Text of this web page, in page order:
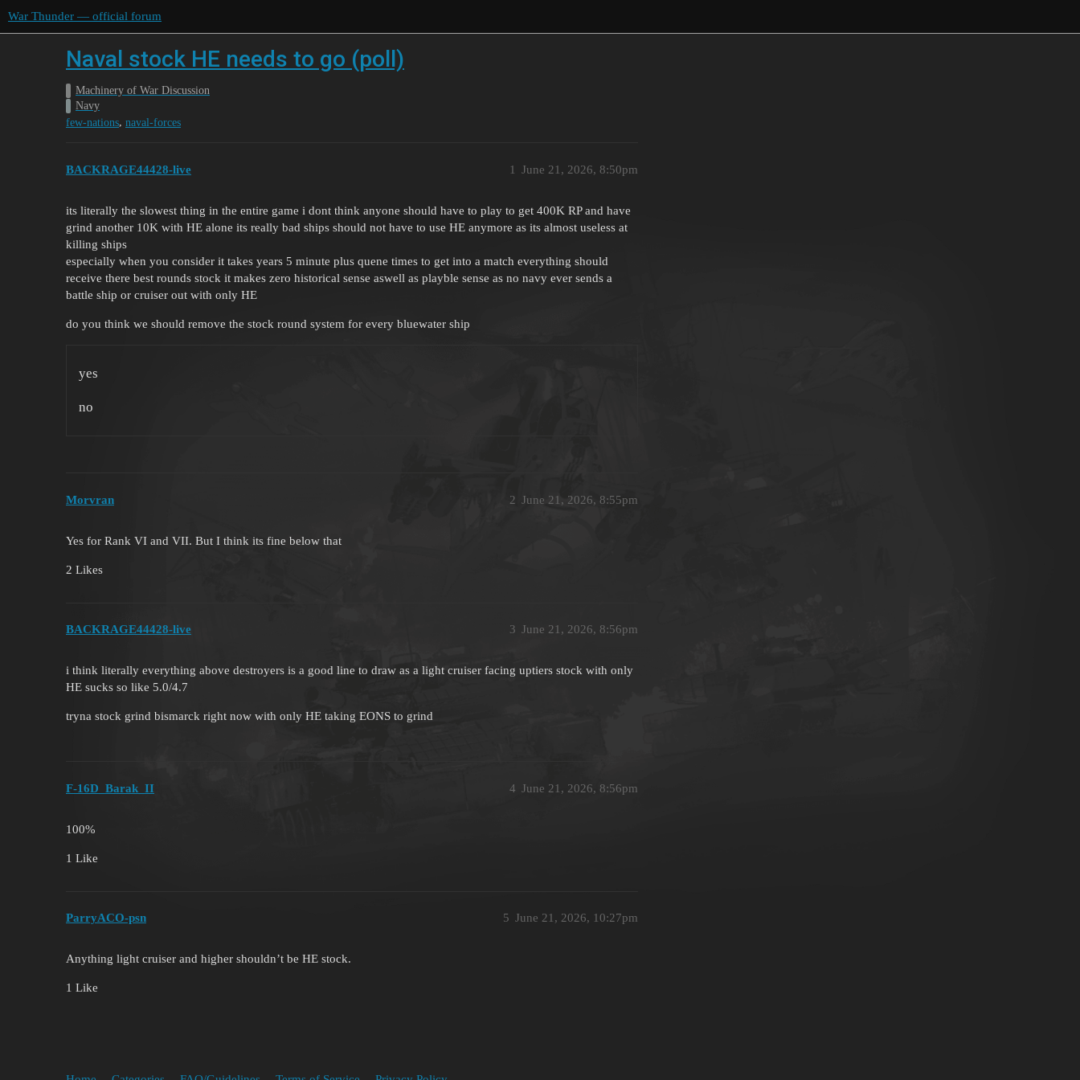
War Thunder — official forum
Naval stock HE needs to go (poll)
Machinery of War Discussion
Navy
few-nations, naval-forces
BACKRAGE44428-live June 21, 2026, 8:50pm
1
its literally the slowest thing in the entire game i dont think anyone should have to play to get 400K RP and have
grind another 10K with HE alone its really bad ships should not have to use HE anymore as its almost useless at
killing ships
especially when you consider it takes years 5 minute plus quene times to get into a match everything should
receive there best rounds stock it makes zero historical sense aswell as playble sense as no navy ever sends a
battle ship or cruiser out with only HE
do you think we should remove the stock round system for every bluewater ship
yes
no
Morvran June 21, 2026, 8:55pm
2
Yes for Rank VI and VII. But I think its fine below that
2 Likes
BACKRAGE44428-live June 21, 2026, 8:56pm
3
i think literally everything above destroyers is a good line to draw as a light cruiser facing uptiers stock with only
HE sucks so like 5.0/4.7
tryna stock grind bismarck right now with only HE taking EONS to grind
F-16D_Barak_II June 21, 2026, 8:56pm
4
100%
1 Like
ParryACO-psn June 21, 2026, 10:27pm
5
Anything light cruiser and higher shouldn’t be HE stock.
1 Like